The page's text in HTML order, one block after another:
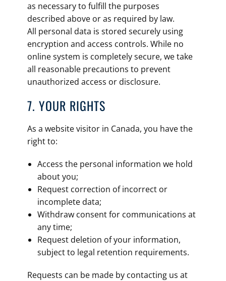
as necessary to fulfill the purposes
described above or as required by law.
All personal data is stored securely using
encryption and access controls. While no
online system is completely secure, we take
all reasonable precautions to prevent
unauthorized access or disclosure.
7. YOUR RIGHTS
As a website visitor in Canada, you have the
right to:
Access the personal information we hold
about you;
Request correction of incorrect or
incomplete data;
Withdraw consent for communications at
any time;
Request deletion of your information,
subject to legal retention requirements.
Requests can be made by contacting us at